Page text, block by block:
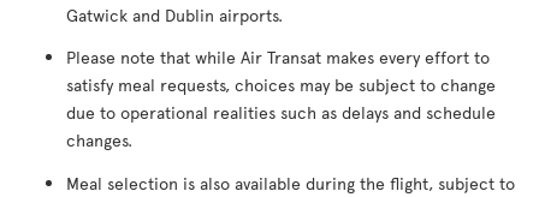
Gatwick and Dublin airports.
Please note that while Air Transat makes every effort to
satisfy meal requests, choices may be subject to change
due to operational realities such as delays and schedule
changes.
Meal selection is also available during the flight, subject to